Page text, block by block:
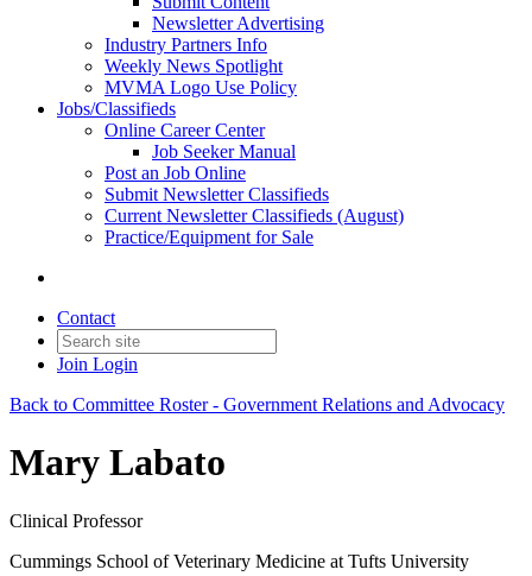
Newsletter Advertising
Industry Partners Info
Weekly News Spotlight
MVMA Logo Use Policy
Jobs/Classifieds
Online Career Center
Job Seeker Manual
Post an Job Online
Submit Newsletter Classifieds
Current Newsletter Classifieds (August)
Practice/Equipment for Sale
Contact
Join Login
Back to Committee Roster - Government Relations and Advocacy
Mary Labato
Clinical Professor
Cummings School of Veterinary Medicine at Tufts University